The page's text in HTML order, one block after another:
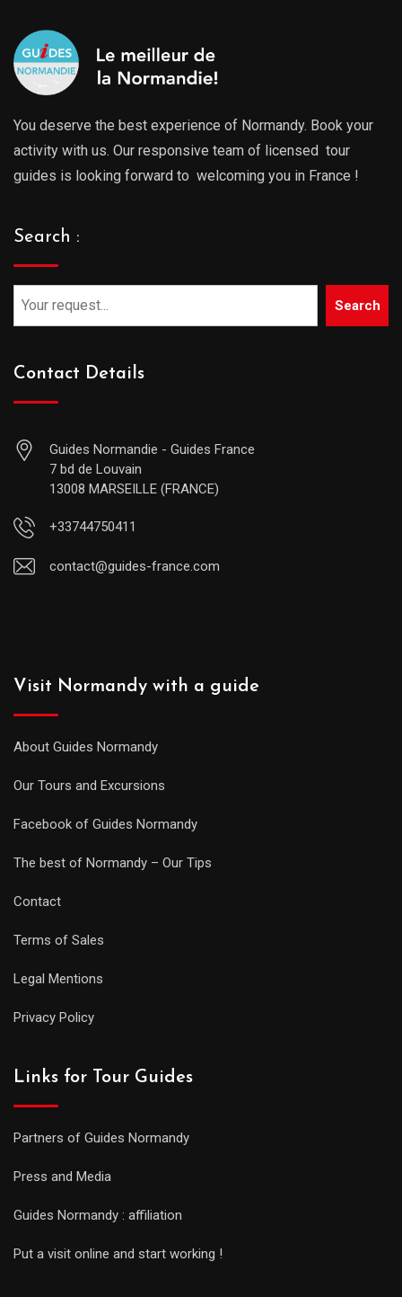
You deserve the best experience of Normandy. Book your
activity with us. Our responsive team of licensed tour
guides is looking forward to welcoming you in France !
Search :
Search
Contact Details
Guides Normandie - Guides France
7 bd de Louvain
13008 MARSEILLE (FRANCE)
+33744750411
contact@guides-france.com
Visit Normandy with a guide
About Guides Normandy
Our Tours and Excursions
Facebook of Guides Normandy
The best of Normandy – Our Tips
Contact
Terms of Sales
Legal Mentions
Privacy Policy
Links for Tour Guides
Partners of Guides Normandy
Press and Media
Guides Normandy : affiliation
Put a visit online and start working !